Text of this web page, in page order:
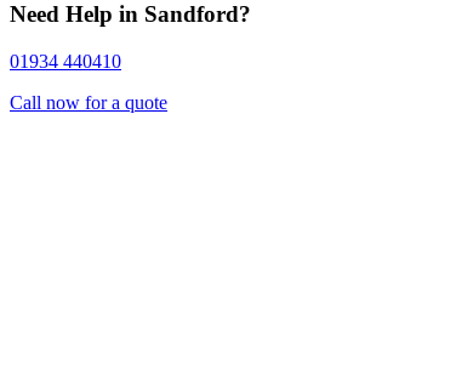
Need Help in Sandford?
01934 440410
Call now for a quote